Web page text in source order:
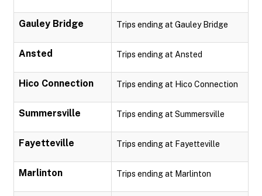
Gauley Bridge Trips ending at Gauley Bridge
Ansted Trips ending at Ansted
Hico Connection Trips ending at Hico Connection
Summersville Trips ending at Summersville
Fayetteville Trips ending at Fayetteville
Marlinton Trips ending at Marlinton